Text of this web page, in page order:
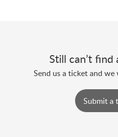
Still can’t find
Send us a ticket and
Submit a